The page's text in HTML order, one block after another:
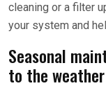
cleaning or a filter
your system and
Seasonal
to the weather